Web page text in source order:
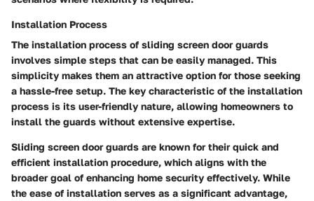
Installation Process
The installation process of sliding screen door guards
involves simple steps that can be easily managed. This
simplicity makes them an attractive option for those seeking
a hassle-free setup. The key characteristic of the installation
process is its user-friendly nature, allowing homeowners to
install the guards without extensive expertise.
Sliding screen door guards are known for their quick and
efficient installation procedure, which aligns with the
broader goal of enhancing home security effectively. While
the ease of installation serves as a significant advantage,